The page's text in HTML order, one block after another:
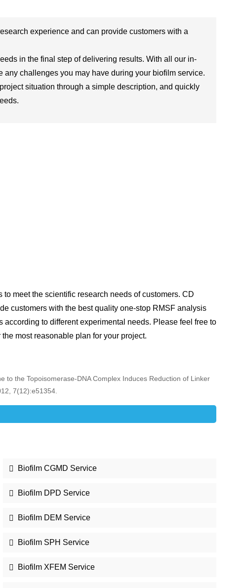
experience and can provide customers with a
in the final step of delivering results. With all our in-
challenges you may have during your biofilm service.
situation through a simple description, and quickly
meet the scientific research needs of customers. CD
customers with the best quality one-stop RMSF analysis
to different experimental needs. Please feel free to
most reasonable plan for your project.
to the Topoisomerase-DNA Complex Induces Reduction of Linker
7(12):e51354.
Biofilm CGMD Service
Biofilm DPD Service
Biofilm DEM Service
Biofilm SPH Service
Biofilm XFEM Service